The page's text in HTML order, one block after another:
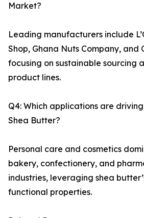
Market?
Leading manufacturers include
Shop, Ghana Nuts Company,
focusing on sustainable sourcing
product lines.
Q4: Which applications are
Shea Butter?
Personal care and cosmetics
bakery, confectionery, and
industries, leveraging shea
functional properties.